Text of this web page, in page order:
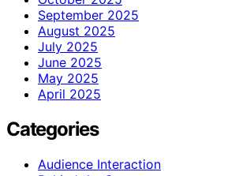
September 2025
August 2025
July 2025
June 2025
May 2025
April 2025
Categories
Audience Interaction